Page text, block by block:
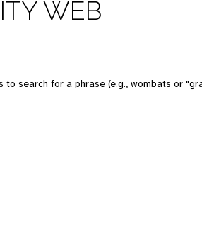
WEB
to search for a phrase (e.g., wombats or